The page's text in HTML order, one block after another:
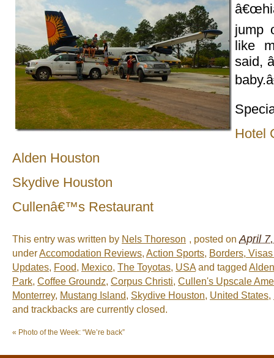
jump
like
said,
Hotel
Alden Houston
Skydive Houston
Cullenâ€™s Restaurant
This entry was written by Nels Thoreson , posted on April
underAccomodation Reviews, Action Sports, Borders,
Updates, Food, Mexico, The Toyotas, USA and tagged
Park, Coffee Groundz, Corpus Christi, Cullen's Upscale
Monterrey, Mustang Island, Skydive Houston, United States,
and trackbacks are currently closed.
« Photo of the Week: “We’re back”